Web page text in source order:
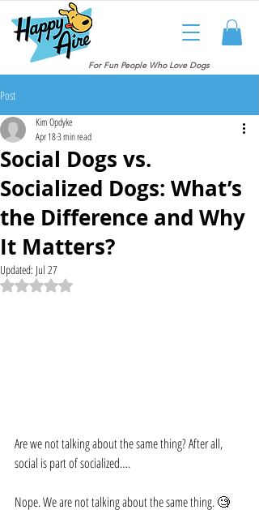
For Fun People Who Love Dogs
Post
Social Dogs vs.
Socialized Dogs: What’s
the Difference and Why
It Matters?
Kim Opdyke
Apr 183 min read
Updated: Jul 27
Rated NaN out of 5 stars.
Are we not talking about the same thing? After all,
social is part of socialized….
Nope. We are not talking about the same thing. 🧐